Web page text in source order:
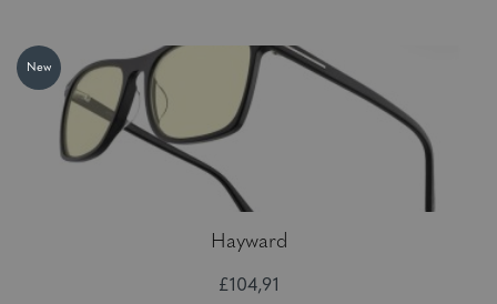
New
Hayward
£104,91